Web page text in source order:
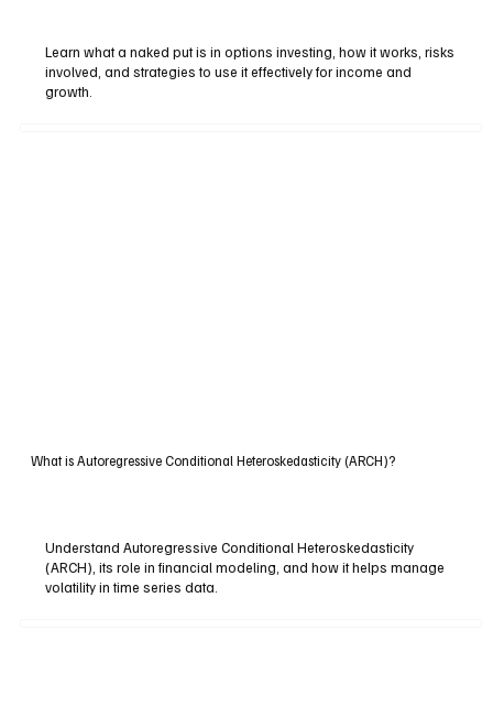
Learn what a naked put is in options investing, how it works, risks
involved, and strategies to use it effectively for income and
growth.
What is Autoregressive Conditional Heteroskedasticity (ARCH)?
Understand Autoregressive Conditional Heteroskedasticity
(ARCH), its role in financial modeling, and how it helps manage
volatility in time series data.